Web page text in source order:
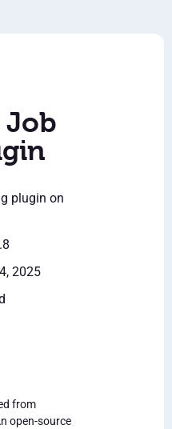
Job
plugin on
2025
from
open-source